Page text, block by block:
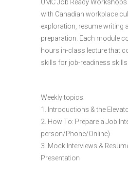
UMC Job Ready
with Canadian workplace
exploration, resume writing
preparation. Each module
hours in-class lecture that
skills for job-readiness skills.
Weekly topics:
1. Introductions & the
2. How To: Prepare a Job
person/Phone/Online)
3. Mock Interviews &
Presentation